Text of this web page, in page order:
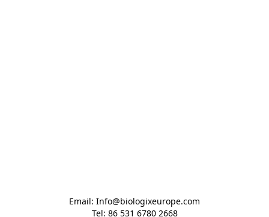
Email: Info@biologixeurope.com
Tel: 86 531 6780 2668